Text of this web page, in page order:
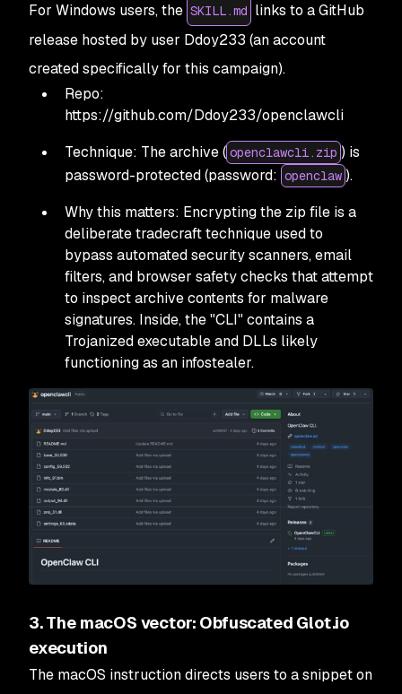
For Windows users, the SKILL.md links to a GitHub
release hosted by user Ddoy233 (an account
created specifically for this campaign).
Repo:
https://github.com/Ddoy233/openclawcli
Technique: The archive ( openclawcli.zip ) is
password-protected (password: openclaw ).
Why this matters: Encrypting the zip file is a
deliberate tradecraft technique used to
bypass automated security scanners, email
filters, and browser safety checks that attempt
to inspect archive contents for malware
signatures. Inside, the "CLI" contains a
Trojanized executable and DLLs likely
functioning as an infostealer.
3. The macOS vector: Obfuscated Glot.io
execution
The macOS instruction directs users to a snippet on